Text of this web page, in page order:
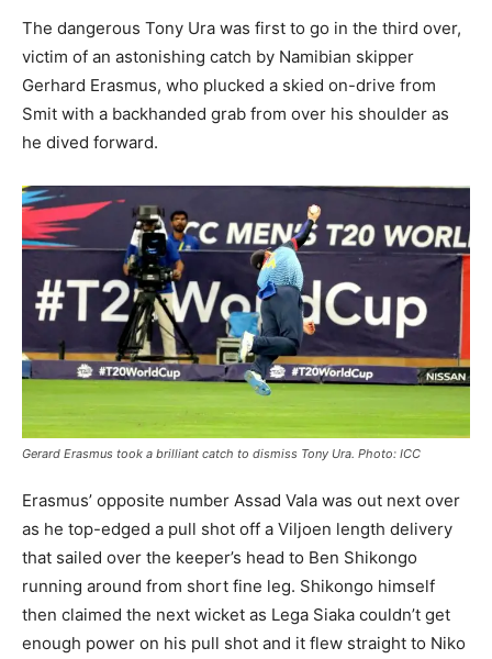
The dangerous Tony Ura was first to go in the third over,
victim of an astonishing catch by Namibian skipper
Gerhard Erasmus, who plucked a skied on-drive from
Smit with a backhanded grab from over his shoulder as
he dived forward.
Gerard Erasmus took a brilliant catch to dismiss Tony Ura. Photo: ICC
Erasmus’ opposite number Assad Vala was out next over
as he top-edged a pull shot off a Viljoen length delivery
that sailed over the keeper’s head to Ben Shikongo
running around from short fine leg. Shikongo himself
then claimed the next wicket as Lega Siaka couldn’t get
enough power on his pull shot and it flew straight to Niko